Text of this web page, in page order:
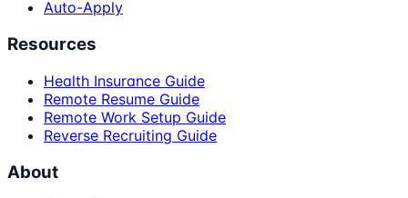
Auto-Apply
Resources
Health Insurance Guide
Remote Resume Guide
Remote Work Setup Guide
Reverse Recruiting Guide
About